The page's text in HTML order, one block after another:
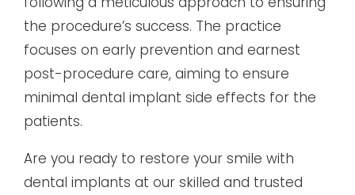
the procedure’s success. The practice
focuses on early prevention and earnest
post-procedure care, aiming to ensure
minimal dental implant side effects for the
patients.
Are you ready to restore your smile with
dental implants at our skilled and trusted